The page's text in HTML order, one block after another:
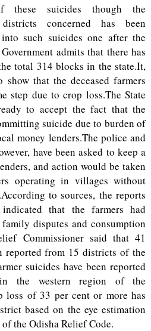
these suicides though the
concerned has been
such suicides one after the
admits that there has
total 314 blocks in the state.It,
that the deceased farmers
step due to crop loss.The State
to accept the fact that the
suicide due to burden of
money lenders.The police and
have been asked to keep a
and action would be taken
operating in villages without
to sources, the reports
that the farmers had
disputes and consumption
Commissioner said that 41
reported from 15 districts of the
suicides have been reported
the western region of the
loss of 33 per cent or more has
based on the eye estimation
the Odisha Relief Code.